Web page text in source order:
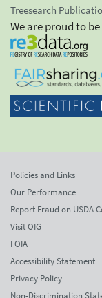
Treesearch
We are proud to
Policies and Links
Our Performance
Report Fraud on USDA
Visit OIG
FOIA
Accessibility Statement
Privacy Policy